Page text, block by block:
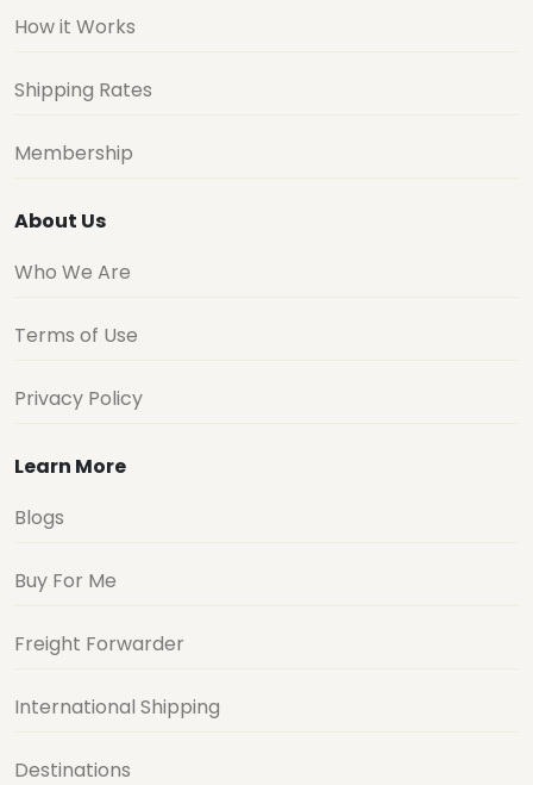
How it Works
Shipping Rates
Membership
About Us
Who We Are
Terms of Use
Privacy Policy
Learn More
Blogs
Buy For Me
Freight Forwarder
International Shipping
Destinations